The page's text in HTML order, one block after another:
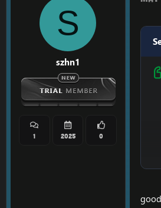
S
szhn1
1 2025 0
good